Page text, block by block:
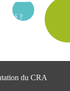
du CRA
?